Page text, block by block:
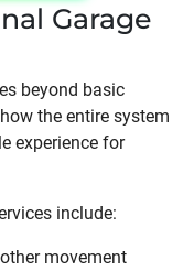
Garage
beyond basic
the entire system
experience for
include:
movement